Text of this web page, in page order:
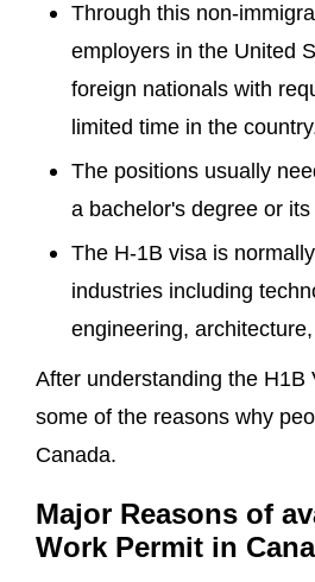
Through this non-
employers in the United
foreign nationals with
limited time in the
The positions usually
a bachelor's degree or
The H-1B visa is
industries including
engineering,
After understanding the H1B
some of the reasons why
Canada.
Major Reasons of
Work Permit in